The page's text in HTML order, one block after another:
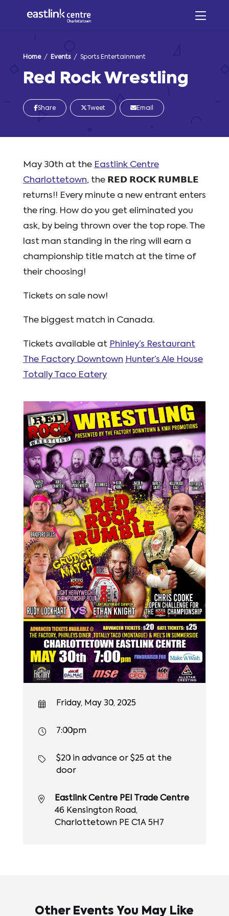
Home/ Events/ Sports Entertainment
Red Rock Wrestling
Share Tweet Email
May 30th at the Eastlink Centre
Charlottetown, the 𝗥𝗘𝗗 𝗥𝗢𝗖𝗞 𝗥𝗨𝗠𝗕𝗟𝗘
returns!! Every minute a new entrant enters
the ring. How do you get eliminated you
ask, by being thrown over the top rope. The
last man standing in the ring will earn a
championship title match at the time of
their choosing!
Tickets on sale now!
The biggest match in Canada.
Tickets available at Phinley’s Restaurant
The Factory Downtown Hunter’s Ale House
Totally Taco Eatery
Friday, May 30, 2025
7:00pm
$20 in advance or $25 at the
door
Eastlink Centre PEI Trade Centre
46 Kensington Road,
Charlottetown PE C1A 5H7
Other Events You May Like